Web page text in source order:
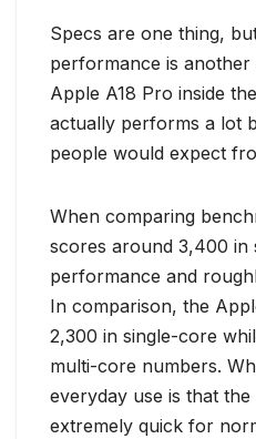
Specs are one thing,
performance is
Apple A18 Pro inside
actually performs a lot
people would expect
When comparing
scores around 3,400 in
performance and
In comparison, the
2,300 in single-core
multi-core numbers.
everyday use is that
extremely quick for